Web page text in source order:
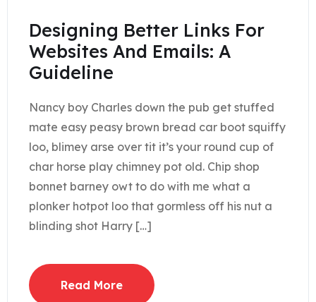
Designing Better Links For
Websites And Emails: A
Guideline
Nancy boy Charles down the pub get stuffed
mate easy peasy brown bread car boot squiffy
loo, blimey arse over tit it’s your round cup of
char horse play chimney pot old. Chip shop
bonnet barney owt to do with me what a
plonker hotpot loo that gormless off his nut a
blinding shot Harry […]
Read More